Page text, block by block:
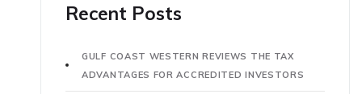
Recent Posts
GULF COAST WESTERN REVIEWS THE TAX
ADVANTAGES FOR ACCREDITED INVESTORS